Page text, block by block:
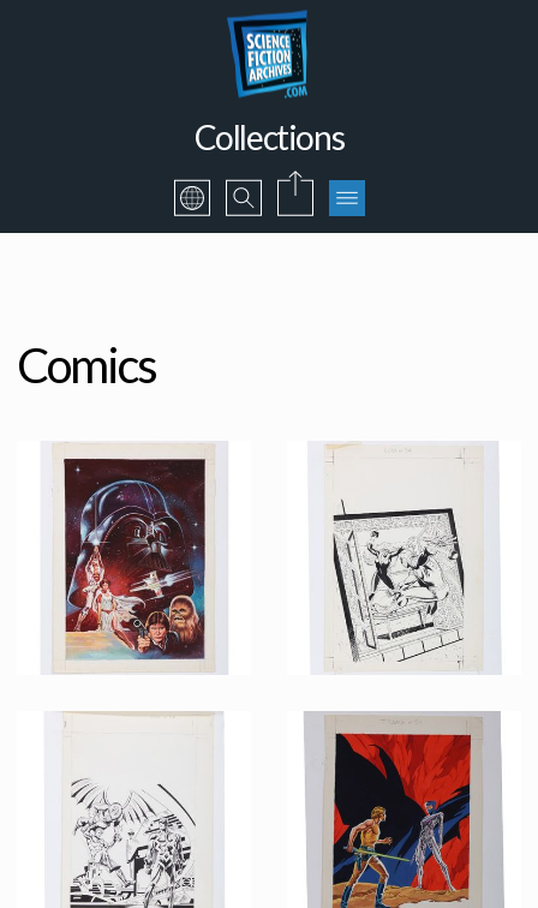
Collections
Comics
Star Wars & The Empire strikes Back Bundle French Comics LUG Cover Original Painting by Jean Frisano
Promotional Item
French Marvel Comics Nova issue 94 Original B&W art with colour layer by Jean Frisano
Promotional Item